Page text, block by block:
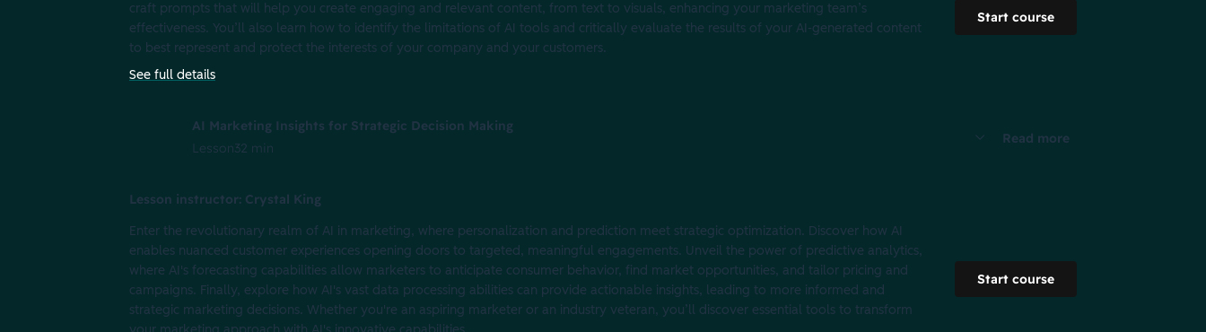
craft prompts that will help you create engaging and relevant content, from text to visuals, enhancing your marketing team’s
effectiveness. You’ll also learn how to identify the limitations of AI tools and critically evaluate the results of your AI-generated content
to best represent and protect the interests of your company and your customers.
See full details
Start course
AI Marketing Insights for Strategic Decision Making
Lesson32 min
Read more
Lesson instructor: Crystal King
Enter the revolutionary realm of AI in marketing, where personalization and prediction meet strategic optimization. Discover how AI
enables nuanced customer experiences opening doors to targeted, meaningful engagements. Unveil the power of predictive analytics,
where AI's forecasting capabilities allow marketers to anticipate consumer behavior, find market opportunities, and tailor pricing and
campaigns. Finally, explore how AI's vast data processing abilities can provide actionable insights, leading to more informed and
strategic marketing decisions. Whether you're an aspiring marketer or an industry veteran, you’ll discover essential tools to transform
Start course